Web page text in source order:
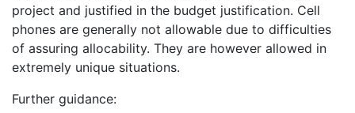
project and justified in the budget justification. Cell
phones are generally not allowable due to difficulties
of assuring allocability. They are however allowed in
extremely unique situations.
Further guidance: